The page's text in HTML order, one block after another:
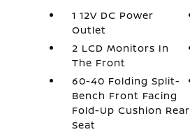
1 12V DC Power
Outlet
2 LCD Monitors In
The Front
60-40 Folding Split-
Bench Front Facing
Fold-Up Cushion Rear
Seat